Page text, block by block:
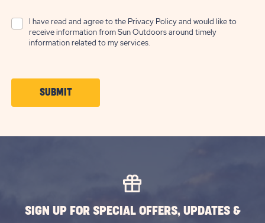
I have read and agree to the Privacy Policyand would like to
receive information from Sun Outdoors around timely
information related to my services.
SUBMITCLICK
ON
SIGN UP FOR SPECIAL OFFERS, UPDATES &